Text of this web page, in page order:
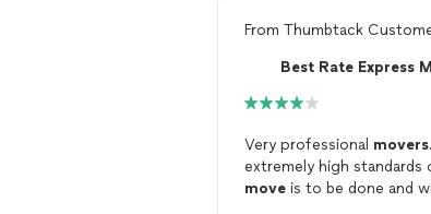
From Thumbtack
Best Rate Express
Very professional movers
extremely high standards
move is to be done and